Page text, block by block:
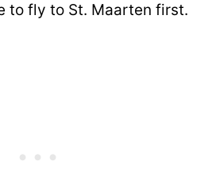
to fly to St. Maarten first.